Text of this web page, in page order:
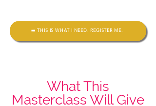
➡️ THIS IS WHAT I NEED. REGISTER ME.
What This
Masterclass Will Give